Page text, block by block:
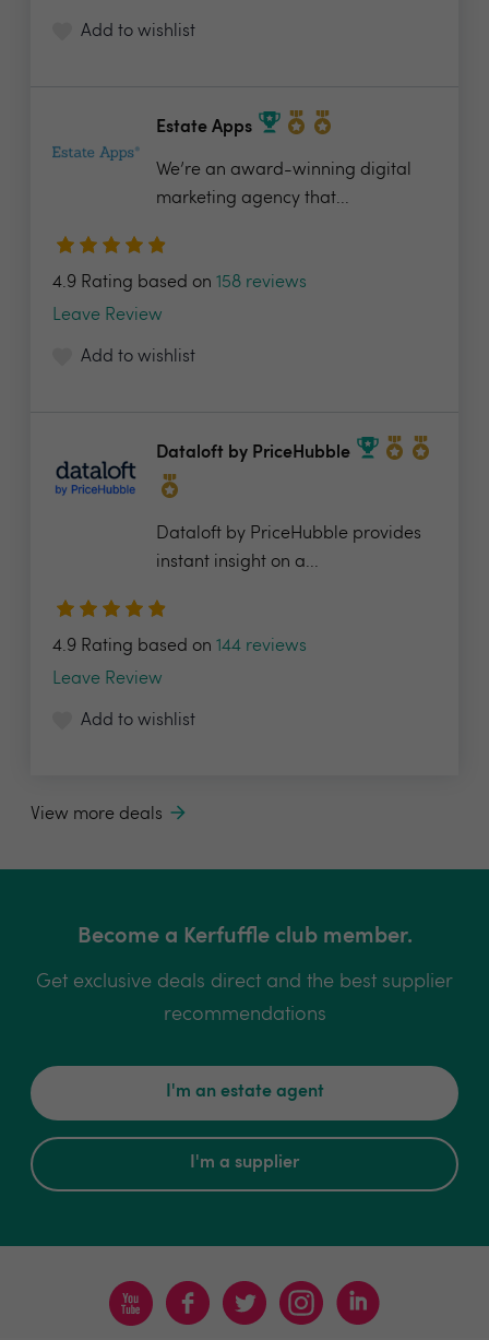
Add to wishlist
Estate Apps
We’re an award-winning digital
marketing agency that...
4.9 Rating based on 158 reviews
Leave Review
Add to wishlist
Dataloft by PriceHubble
Dataloft by PriceHubble provides
instant insight on a...
4.9 Rating based on 144 reviews
Leave Review
Add to wishlist
View more deals
Become a Kerfuffle club member.
Get exclusive deals direct and the best supplier
recommendations
I'm an estate agent
I'm a supplier